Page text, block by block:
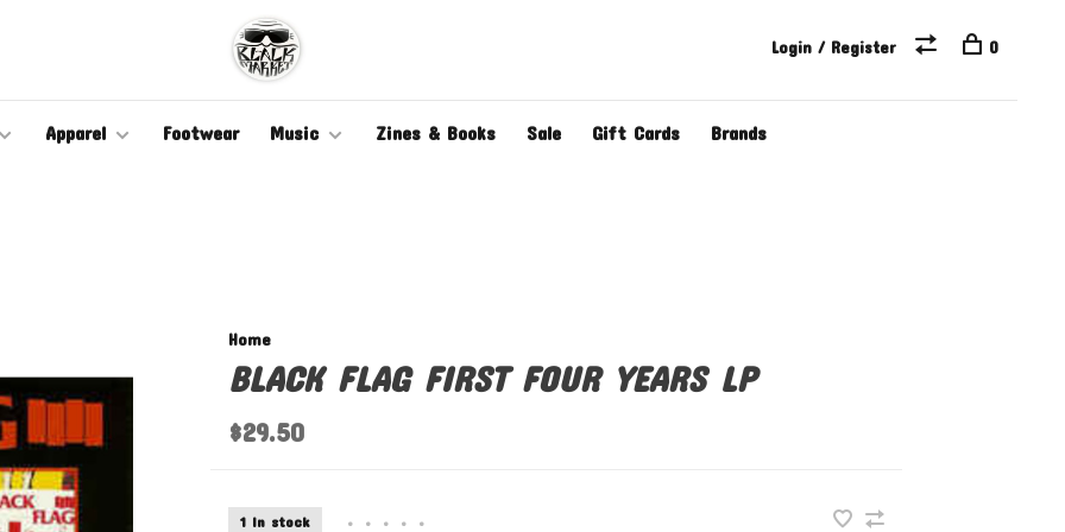
Apparel Footwear Music Zines & Books Sale Gift Cards Brands
Login / Register 0
Home
BLACK FLAG FIRST FOUR YEARS LP
$29.50
1 In stock • • • • •